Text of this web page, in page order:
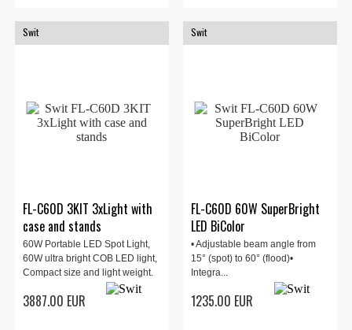
Swit
FL-C60D 3KIT 3xLight with
case and stands
60W Portable LED Spot Light,
60W ultra bright COB LED light,
Compact size and light weight.
3887.00 EUR
Swit
FL-C60D 60W SuperBright
LED BiColor
• Adjustable beam angle from
15° (spot) to 60° (flood)•
Integra...
1235.00 EUR